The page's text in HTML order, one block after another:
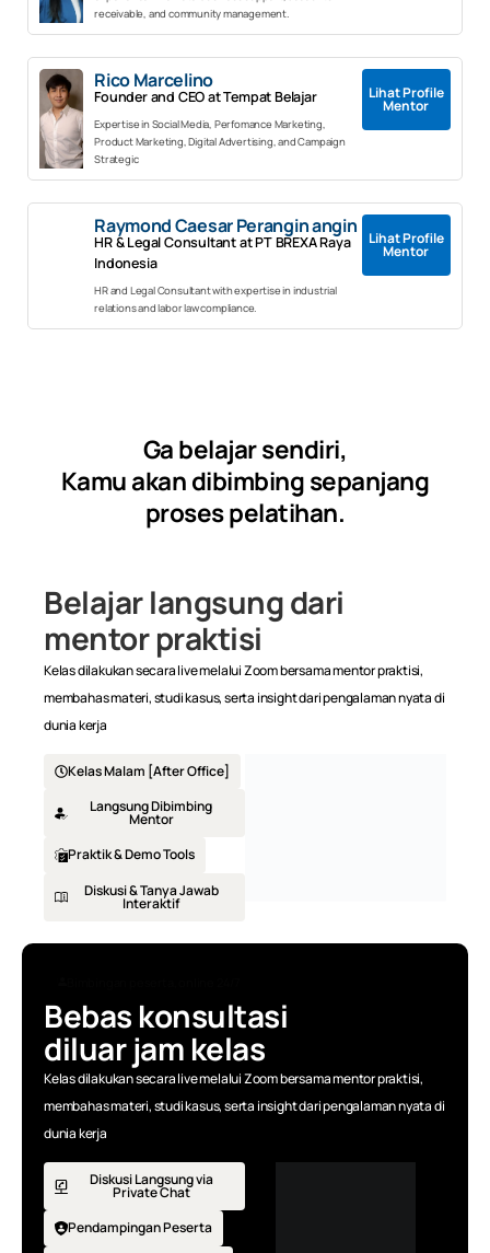
receivable, and community management.
Rico Marcelino
Founder and CEO at Tempat Belajar
Expertise in Social Media, Perfomance Marketing,
Product Marketing, Digital Advertising, and Campaign
Strategic
Lihat Profile
Mentor
Raymond Caesar Perangin angin
HR & Legal Consultant at PT BREXA Raya
Indonesia
HR and Legal Consultant with expertise in industrial
relations and labor law compliance.
Lihat Profile
Mentor
Ga belajar sendiri,
Kamu akan dibimbing sepanjang
proses pelatihan.
Belajar langsung dari
mentor praktisi
Kelas dilakukan secara live melalui Zoom bersama mentor praktisi,
membahas materi, studi kasus, serta insight dari pengalaman nyata di
dunia kerja
Kelas Malam [After Office]
Langsung Dibimbing
Mentor
Praktik & Demo Tools
Diskusi & Tanya Jawab
Interaktif
Bebas konsultasi
diluar jam kelas
Kelas dilakukan secara live melalui Zoom bersama mentor praktisi,
membahas materi, studi kasus, serta insight dari pengalaman nyata di
dunia kerja
Diskusi Langsung via
Private Chat
Pendampingan Peserta